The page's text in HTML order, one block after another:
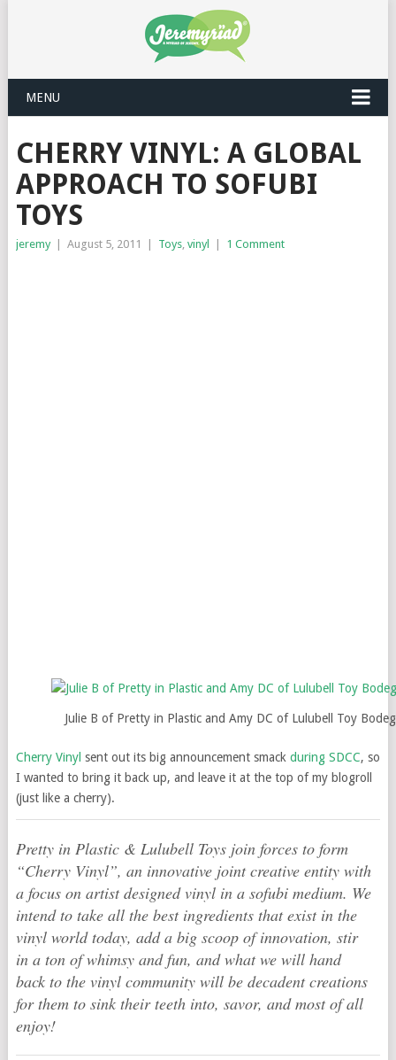
MENU
CHERRY VINYL: A GLOBAL
APPROACH TO SOFUBI
TOYS
jeremy August 5, 2011 Toys, vinyl 1 Comment
Julie B of Pretty in Plastic and Amy DC of Lulubell Toy
Cherry Vinyl sent out its big announcement smack during SDCC, so
I wanted to bring it back up, and leave it at the top of my blogroll
(just like a cherry).
Pretty in Plastic & Lulubell Toys join forces to form
“Cherry Vinyl”, an innovative joint creative entity with
a focus on artist designed vinyl in a sofubi medium. We
intend to take all the best ingredients that exist in the
vinyl world today, add a big scoop of innovation, stir
in a ton of whimsy and fun, and what we will hand
back to the vinyl community will be decadent creations
for them to sink their teeth into, savor, and most of all
enjoy!